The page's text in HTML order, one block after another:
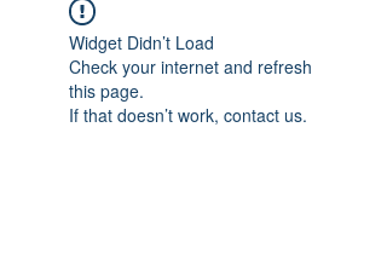
Widget Didn’t Load
Check your internet and refresh
this page.
If that doesn’t work, contact us.